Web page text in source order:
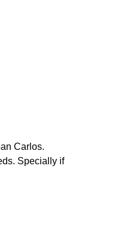
Carlos.
Specially if